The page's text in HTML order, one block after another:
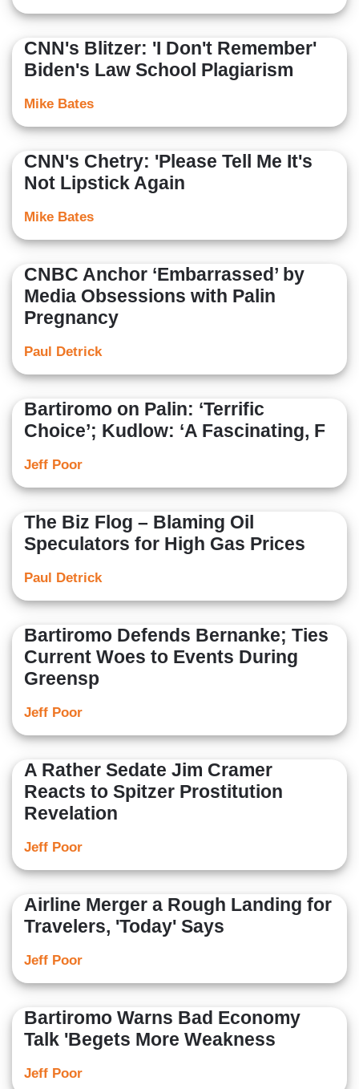
CNN's Blitzer: 'I Don't Remember'
Biden's Law School Plagiarism
Mike Bates
CNN's Chetry: 'Please Tell Me It's
Not Lipstick Again
Mike Bates
CNBC Anchor ‘Embarrassed’ by
Media Obsessions with Palin
Pregnancy
Paul Detrick
Bartiromo on Palin: ‘Terrific
Choice’; Kudlow: ‘A Fascinating, F
Jeff Poor
The Biz Flog – Blaming Oil
Speculators for High Gas Prices
Paul Detrick
Bartiromo Defends Bernanke; Ties
Current Woes to Events During
Greensp
Jeff Poor
A Rather Sedate Jim Cramer
Reacts to Spitzer Prostitution
Revelation
Jeff Poor
Airline Merger a Rough Landing for
Travelers, 'Today' Says
Jeff Poor
Bartiromo Warns Bad Economy
Talk 'Begets More Weakness
Jeff Poor